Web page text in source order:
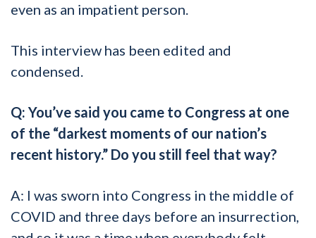
even as an impatient person.
This interview has been edited and
condensed.
Q: You’ve said you came to Congress at one
of the “darkest moments of our nation’s
recent history.” Do you still feel that way?
A: I was sworn into Congress in the middle of
COVID and three days before an insurrection,